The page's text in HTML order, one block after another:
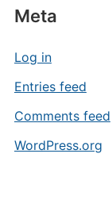
Meta
Log in
Entries feed
Comments feed
WordPress.org